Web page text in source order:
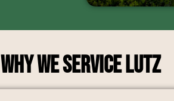
Why We Service Lutz